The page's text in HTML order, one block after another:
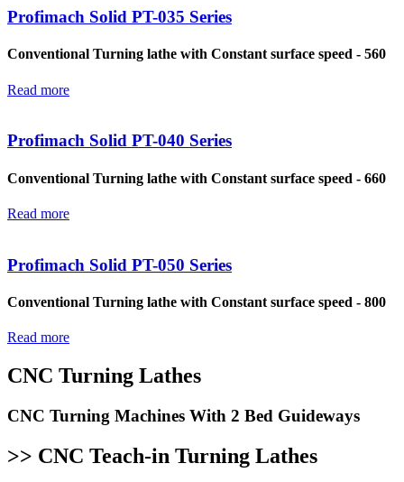
Profimach Solid PT-035 Series
Conventional Turning lathe with Constant surface speed - 560
Read more
Profimach Solid PT-040 Series
Conventional Turning lathe with Constant surface speed - 660
Read more
Profimach Solid PT-050 Series
Conventional Turning lathe with Constant surface speed - 800
Read more
CNC Turning Lathes
CNC Turning Machines With 2 Bed Guideways
>> CNC Teach-in Turning Lathes